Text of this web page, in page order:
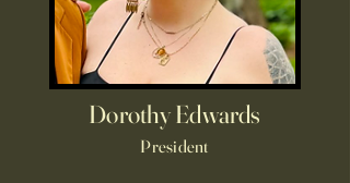
Dorothy Edwards
President